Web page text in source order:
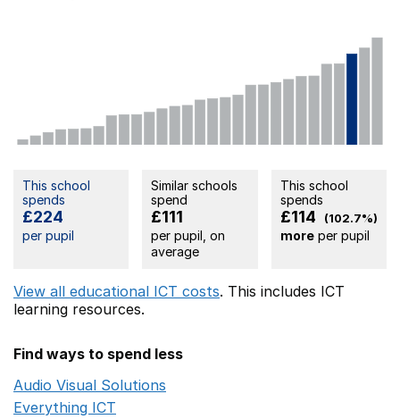
This school
spends
£224
per pupil
Similar schools
spend
£111
per pupil, on
average
This school
spends
£114 (102.7%)
moreper pupil
View all educational ICT costs. This includes ICT
learning resources.
Find ways to spend less
Audio Visual Solutions
Everything ICT